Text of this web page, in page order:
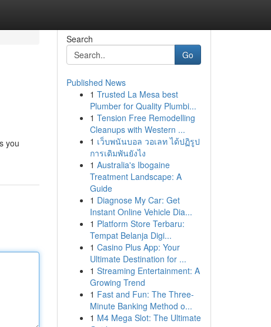
you
Search
Go
Published News
1 Trusted La Mesa best
Plumber for Quality Plumbi...
1 Tension Free Remodelling
Cleanups with Western ...
1 เว็บพนันบอล วอเลท ได้ปฏิรูป
การเดิมพันยังไง
1 Australia's Ibogaine
Treatment Landscape: A
Guide
1 Diagnose My Car: Get
Instant Online Vehicle Dia...
1 Platform Store Terbaru:
Tempat Belanja Digi...
1 Casino Plus App: Your
Ultimate Destination for ...
1 Streaming Entertainment: A
Growing Trend
1 Fast and Fun: The Three-
Minute Banking Method o...
1 M4 Mega Slot: The Ultimate